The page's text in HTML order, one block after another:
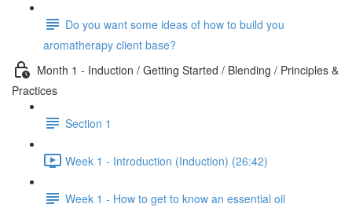
Do you want some ideas of how to build you
aromatherapy client base?
Month 1 - Induction / Getting Started / Blending / Principles &
Practices
Section 1
Week 1 - Introduction (Induction) (26:42)
Week 1 - How to get to know an essential oil